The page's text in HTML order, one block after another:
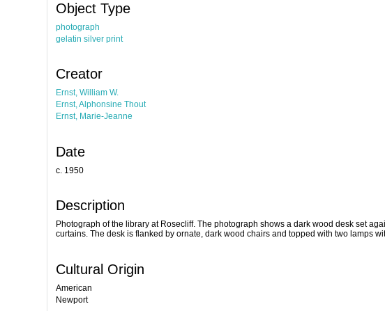
Object Type
photograph
gelatin silver print
Creator
Ernst, William W.
Ernst, Alphonsine Thout
Ernst, Marie-Jeanne
Date
c. 1950
Description
Photograph of the library at Rosecliff. The photograph shows a dark wood desk set
curtains. The desk is flanked by ornate, dark wood chairs and topped with two lamps
Cultural Origin
American
Newport